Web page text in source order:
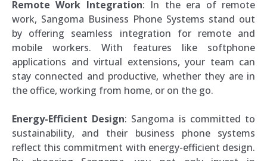
Remote Work Integration: In the era of remote
work, Sangoma Business Phone Systems stand out
by offering seamless integration for remote and
mobile workers. With features like softphone
applications and virtual extensions, your team can
stay connected and productive, whether they are in
the office, working from home, or on the go.
Energy-Efficient Design: Sangoma is committed to
sustainability, and their business phone systems
reflect this commitment with energy-efficient design.